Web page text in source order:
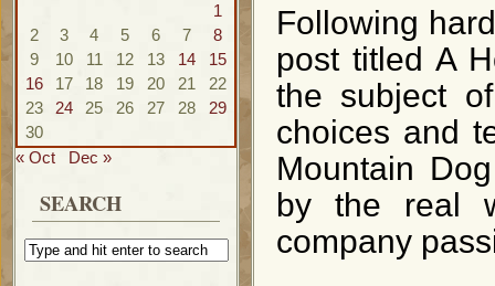
1
2
3 4 5 6 7
8
9
10 11 12 13 14
15
16
17 18 19 20 21
22
23
24 25 26 27 28
29
30
« Oct
Dec »
SEARCH
Following
post titled A
the subject
choices and
Mountain
by the real
company